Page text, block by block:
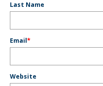
Last Name
Email*
Website